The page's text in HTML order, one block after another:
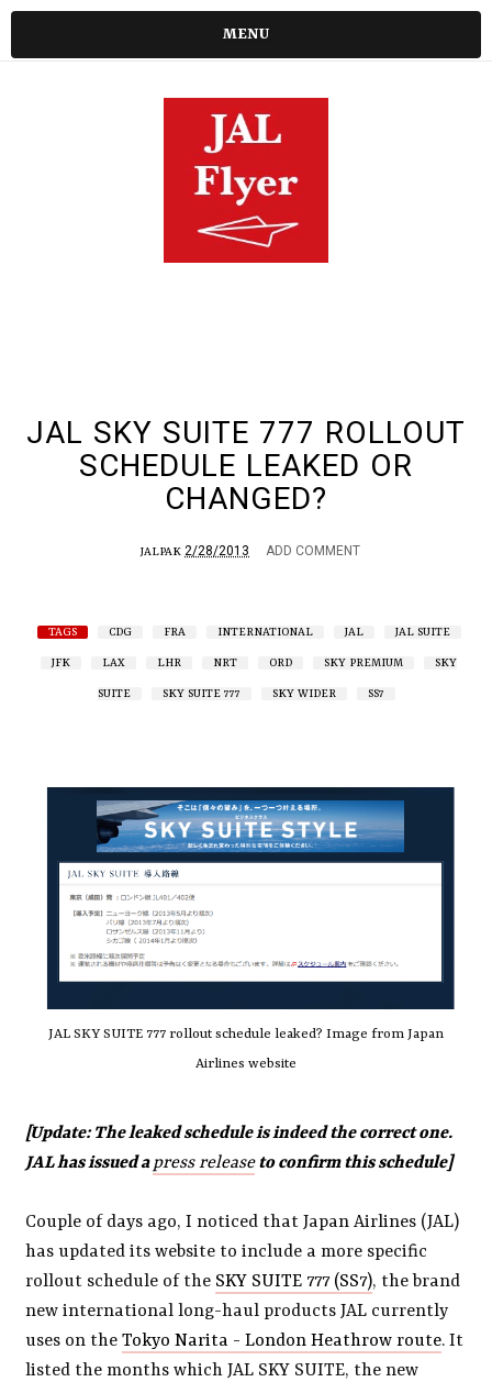
MENU
JAL SKY SUITE 777 ROLLOUT
SCHEDULE LEAKED OR
CHANGED?
JALPAK 2/28/2013 ADD COMMENT
TAGS CDG FRA INTERNATIONAL JAL JAL SUITE
JFK LAX LHR NRT ORD SKY PREMIUM SKY
SUITE SKY SUITE 777 SKY WIDER SS7
JAL SKY SUITE 777 rollout schedule leaked? Image from Japan
Airlines website
[Update: The leaked schedule is indeed the correct one.
JAL has issued apress releaseto confirm this schedule]
Couple of days ago, I noticed that Japan Airlines (JAL)
has updated its website to include a more specific
rollout schedule of the SKY SUITE 777 (SS7), the brand
new international long-haul products JAL currently
uses on theTokyo Narita - London Heathrow route. It
listed the months which JAL SKY SUITE, the new